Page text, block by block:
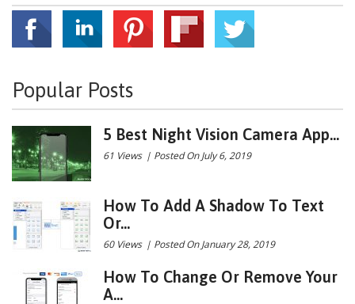
Popular Posts
5 Best Night Vision Camera App...
61 Views | Posted On July 6, 2019
How To Add A Shadow To Text
Or...
60 Views | Posted On January 28, 2019
How To Change Or Remove Your
A...